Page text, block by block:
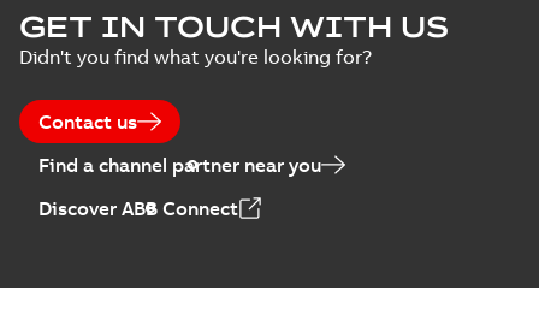
GET IN TOUCH WITH US
Didn't you find what you're looking for?
Contact us
Find a channel partner near you
Discover ABB Connect